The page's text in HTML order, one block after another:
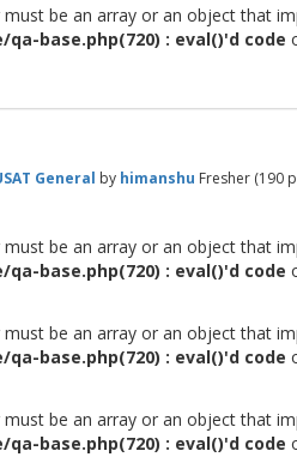
must be an array or an object that
base.php(720) : eval()'d code
General by himanshu Fresher (190
must be an array or an object that
base.php(720) : eval()'d code
must be an array or an object that
base.php(720) : eval()'d code
must be an array or an object that
base.php(720) : eval()'d code